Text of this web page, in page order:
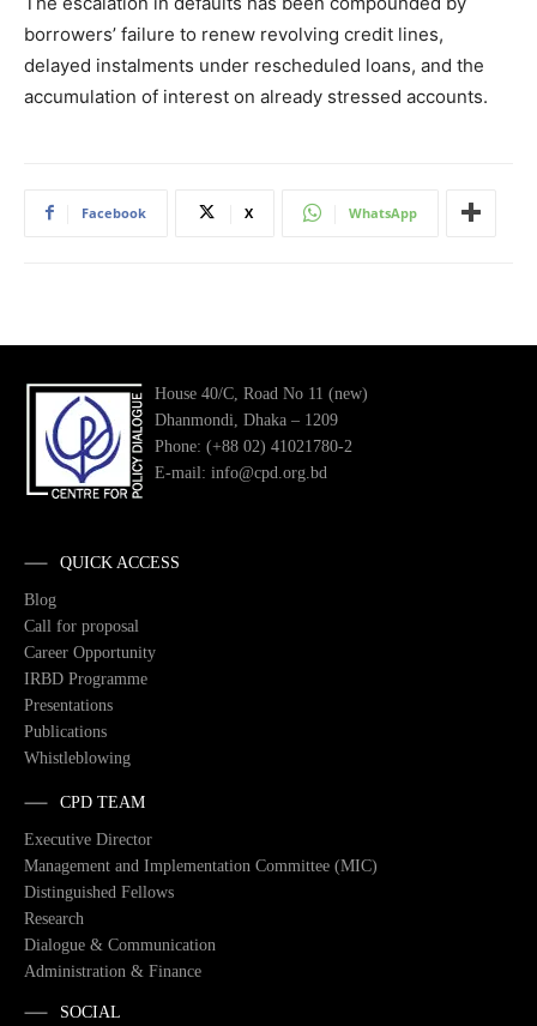
borrowers’ failure to renew revolving credit lines,
delayed instalments under rescheduled loans, and the
accumulation of interest on already stressed accounts.
Facebook X WhatsApp
House 40/C, Road No 11 (new)
Dhanmondi, Dhaka – 1209
Phone: (+88 02) 41021780-2
E-mail: info@cpd.org.bd
QUICK ACCESS
Blog
Call for proposal
Career Opportunity
IRBD Programme
Presentations
Publications
Whistleblowing
CPD TEAM
Executive Director
Management and Implementation Committee (MIC)
Distinguished Fellows
Research
Dialogue & Communication
Administration & Finance
SOCIAL